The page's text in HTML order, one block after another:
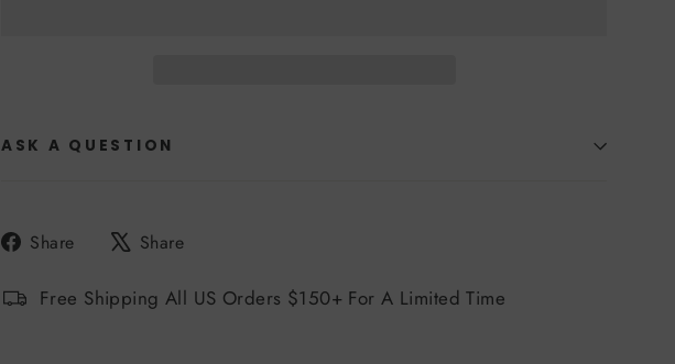
ASK A QUESTION
Share
Share
Facebook
Share
X
Free Shipping All US Orders $150+ For A Limited Time